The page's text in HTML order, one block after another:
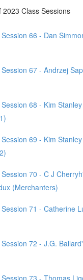
2023 Class Sessions
66 - Dan
67 - Andrzej
68 - Kim
69 - Kim
70 - C J
(Merchanters)
71 - Catherine
72 - J.G.
73 - Thomas